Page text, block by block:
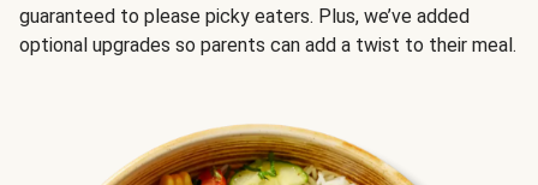
guaranteed to please picky eaters. Plus, we’ve added
optional upgrades so parents can add a twist to their meal.